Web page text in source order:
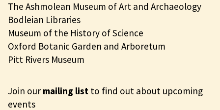
The Ashmolean Museum of Art and Archaeology
Bodleian Libraries
Museum of the History of Science
Oxford Botanic Garden and Arboretum
Pitt Rivers Museum
Join ourmailing list to find out about upcoming
events